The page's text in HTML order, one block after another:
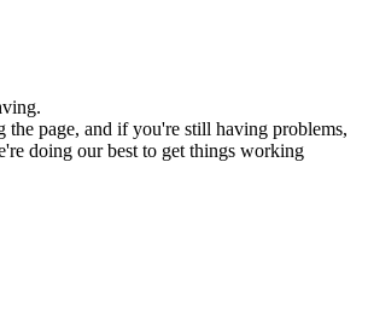
the page, and if you're still having problems,
doing our best to get things working